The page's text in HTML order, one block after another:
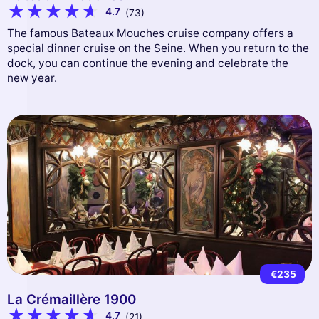
4.7 (73)
The famous Bateaux Mouches cruise company offers a
special dinner cruise on the Seine. When you return to the
dock, you can continue the evening and celebrate the
new year.
€235
La Crémaillère 1900
4.7